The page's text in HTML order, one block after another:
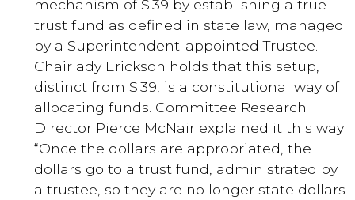
mechanism of S.39 by establishing a true
trust fund as defined in state law, managed
by a Superintendent-appointed Trustee.
Chairlady Erickson holds that this setup,
distinct from S.39, is a constitutional way of
allocating funds. Committee Research
Director Pierce McNair explained it this way:
“Once the dollars are appropriated, the
dollars go to a trust fund, administrated by
a trustee, so they are no longer state dollars